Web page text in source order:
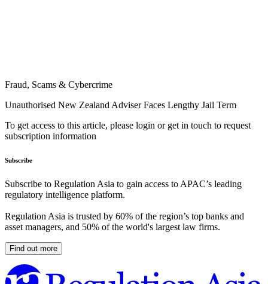
Fraud, Scams & Cybercrime
Unauthorised New Zealand Adviser Faces Lengthy Jail Term
To get access to this article, please login or get in touch to request
subscription information
Subscribe
Subscribe to Regulation Asia to gain access to APAC’s leading
regulatory intelligence platform.
Regulation Asia is trusted by 60% of the region’s top banks and
asset managers, and 50% of the world's largest law firms.
Find out more